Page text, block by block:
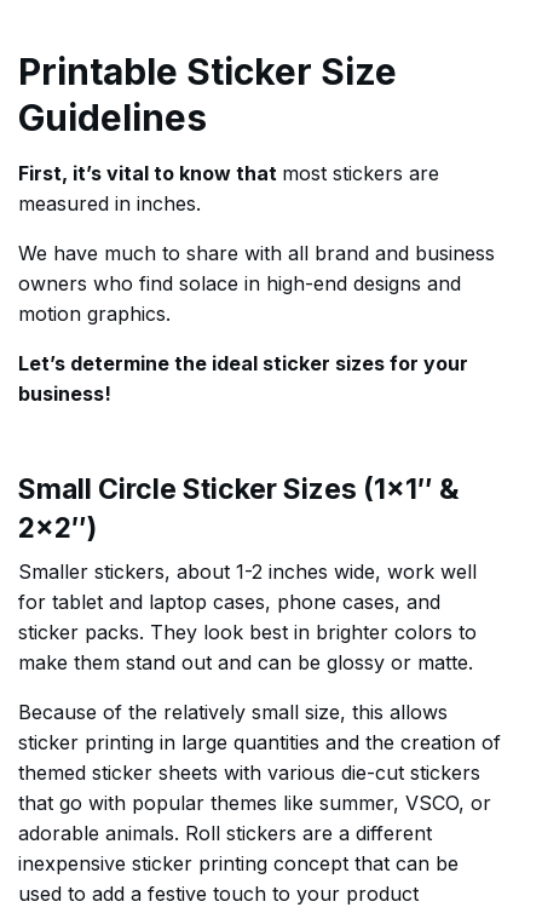
Printable Sticker Size
Guidelines
First, it’s vital to know that most stickers are
measured in inches.
We have much to share with all brand and business
owners who find solace in high-end designs and
motion graphics.
Let’s determine the ideal sticker sizes for your
business!
Small Circle Sticker Sizes (1×1″ &
2×2″)
Smaller stickers, about 1-2 inches wide, work well
for tablet and laptop cases, phone cases, and
sticker packs. They look best in brighter colors to
make them stand out and can be glossy or matte.
Because of the relatively small size, this allows
sticker printing in large quantities and the creation of
themed sticker sheets with various die-cut stickers
that go with popular themes like summer, VSCO, or
adorable animals. Roll stickers are a different
inexpensive sticker printing concept that can be
used to add a festive touch to your product